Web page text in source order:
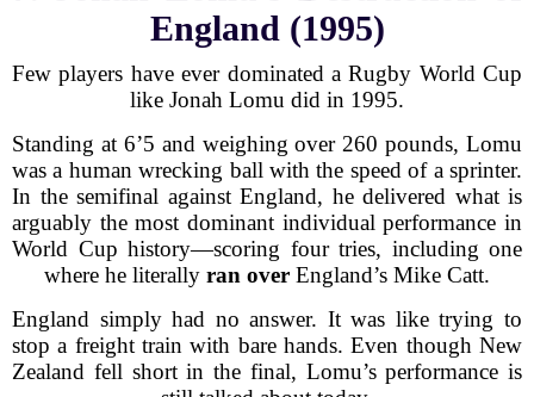
England (1995)
Few players have ever dominated a Rugby World Cup
like Jonah Lomu did in 1995.
Standing at 6’5 and weighing over 260 pounds, Lomu
was a human wrecking ball with the speed of a sprinter.
In the semifinal against England, he delivered what is
arguably the most dominant individual performance in
World Cup history—scoring four tries, including one
where he literally ran over England’s Mike Catt.
England simply had no answer. It was like trying to
stop a freight train with bare hands. Even though New
Zealand fell short in the final, Lomu’s performance is